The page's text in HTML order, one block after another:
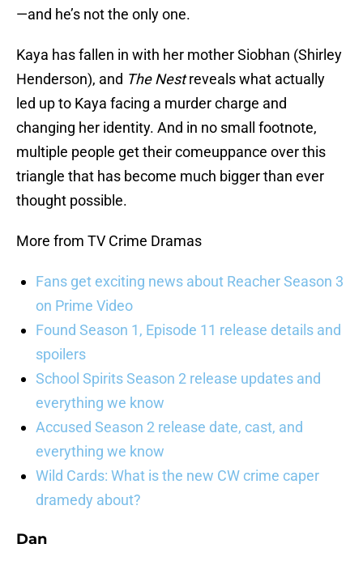
—and he’s not the only one.
Kaya has fallen in with her mother Siobhan (Shirley
Henderson), and The Nestreveals what actually
led up to Kaya facing a murder charge and
changing her identity. And in no small footnote,
multiple people get their comeuppance over this
triangle that has become much bigger than ever
thought possible.
More from TV Crime Dramas
Fans get exciting news about Reacher Season 3
on Prime Video
Found Season 1, Episode 11 release details and
spoilers
School Spirits Season 2 release updates and
everything we know
Accused Season 2 release date, cast, and
everything we know
Wild Cards: What is the new CW crime caper
dramedy about?
Dan